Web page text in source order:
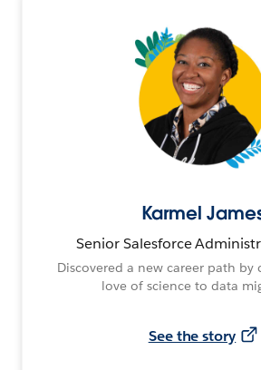
Karmel
Senior Salesforce
Discovered a new career path by
love of science to data
See the story